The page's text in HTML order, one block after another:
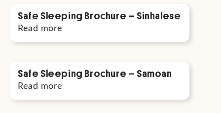
Safe Sleeping Brochure – Sinhalese
Read more
Safe Sleeping Brochure – Samoan
Read more